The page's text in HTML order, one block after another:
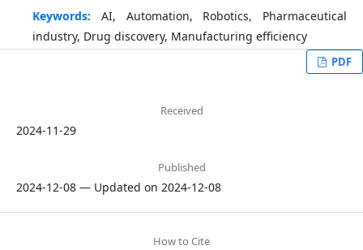
Keywords: AI, Automation, Robotics, Pharmaceutical
industry, Drug discovery, Manufacturing efficiency
PDF
Received
2024-11-29
Published
2024-12-08 — Updated on 2024-12-08
How to Cite